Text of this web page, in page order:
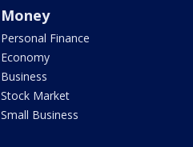
Money
Personal Finance
Economy
Business
Stock Market
Small Business